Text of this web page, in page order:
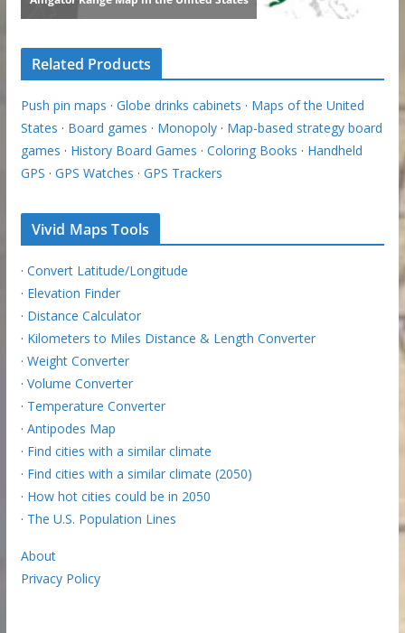
Related Products
Push pin maps · Globe drinks cabinets · Maps of the United
States · Board games · Monopoly· Map-based strategy board
games · History Board Games · Coloring Books · Handheld
GPS · GPS Watches · GPS Trackers
Vivid Maps Tools
· Convert Latitude/Longitude
· Elevation Finder
· Distance Calculator
· Kilometers to Miles Distance & Length Converter
· Weight Converter
· Volume Converter
· Temperature Converter
· Antipodes Map
· Find cities with a similar climate
· Find cities with a similar climate (2050)
· How hot cities could be in 2050
· The U.S. Population Lines
About
Privacy Policy